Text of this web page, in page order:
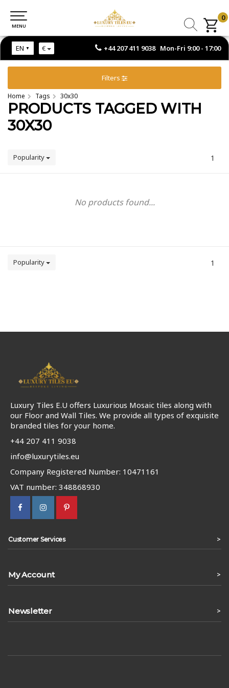
+44 207 411 9038 Mon-Fri 9:00 - 17:00
EN €
MENU
0
MENU
Filters
Home Tags 30x30
PRODUCTS TAGGED WITH
30X30
Popularity 1
No products found...
Popularity 1
Luxury Tiles E.U offers Luxurious Mosaic tiles along with
our Floor and Wall Tiles. We provide all types of exquisite
branded tiles for your home.
+44 207 411 9038
info@luxurytiles.eu
Company Registered Number: 10471161
VAT number: 348868930
Customer Services >
My Account >
Newsletter >